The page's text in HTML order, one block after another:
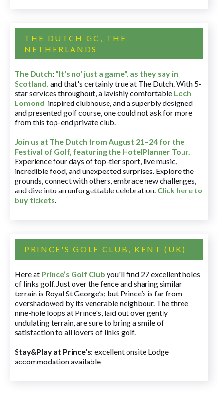
THE DUTCH GC, THE
NETHERLANDS
The Dutch: "It's no' just a game", as they say in
Scotland, and that's certainly true at The Dutch. With 5-
star services throughout, a lavishly comfortable Loch
Lomond-inspired clubhouse, and a superbly designed
and presented golf course, one could not ask for more
from this top-end private club.
Join us at The Dutch from August 21–24 for the
Festival of Golf, featuring the HotelPlanner Tour.
Experience four days of top-tier sport, live music,
incredible food, and unexpected surprises. Explore the
grounds, connect with others, embrace new challenges,
and dive into an unforgettable celebration. Click here to
buy tickets.
PRINCE'S GOLF CLUB, KENT (UK)
Here at Prince’s Golf Club you'll find 27 excellent holes
of links golf. Just over the fence and sharing similar
terrain is Royal St George’s; but Prince’s is far from
overshadowed by its venerable neighbour. The three
nine-hole loops at Prince's, laid out over gently
undulating terrain, are sure to bring a smile of
satisfaction to all lovers of links golf.
Stay&Play at Prince's: excellent onsite Lodge
accommodation available